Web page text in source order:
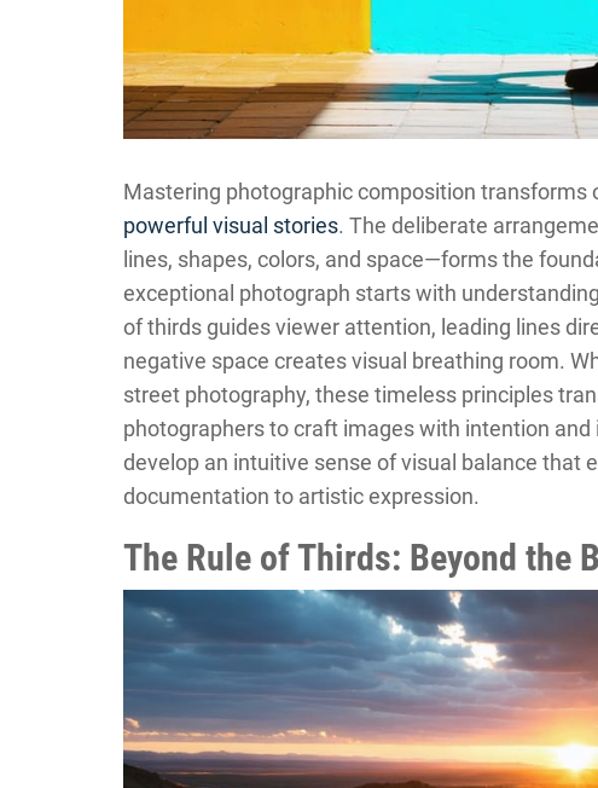
Mastering photographic composition transforms
powerful visual stories. The deliberate
lines, shapes, colors, and space—forms the
exceptional photograph starts with
of thirds guides viewer attention, leading lines
negative space creates visual breathing room.
street photography, these timeless principles
photographers to craft images with intention
develop an intuitive sense of visual balance that
documentation to artistic expression.
The Rule of Thirds: Beyond the